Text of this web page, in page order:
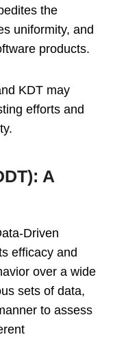
the
uniformity, and
products.
KDT may
efforts and
A
Driven
efficacy and
over a wide
sets of data,
to assess